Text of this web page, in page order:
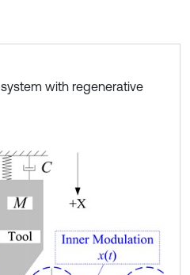
with regenerative